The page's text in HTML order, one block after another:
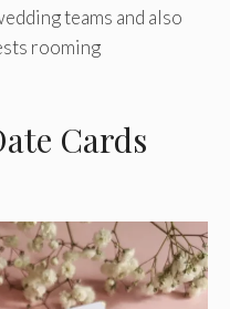
teams and also
rooming
Cards